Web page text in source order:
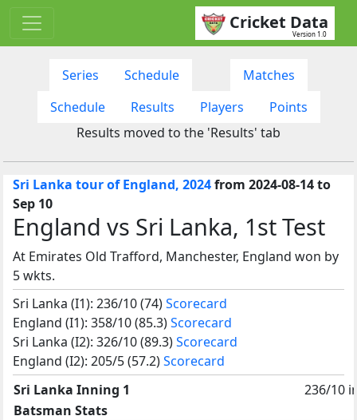
Cricket Data
Version 1.0
Series Schedule
Matches
Schedule
Results Players
Points
Results moved to the 'Results' tab
Sri Lanka tour of England, 2024from 2024-08-14 to
Sep 10
England vs Sri Lanka, 1st Test
At Emirates Old Trafford, Manchester, England won by
5 wkts.
Sri Lanka (I1): 236/10 (74)Scorecard
England (I1): 358/10 (85.3)Scorecard
Sri Lanka (I2): 326/10 (89.3)Scorecard
England (I2): 205/5 (57.2)Scorecard
Sri Lanka Inning 1
236/10
Batsman Stats